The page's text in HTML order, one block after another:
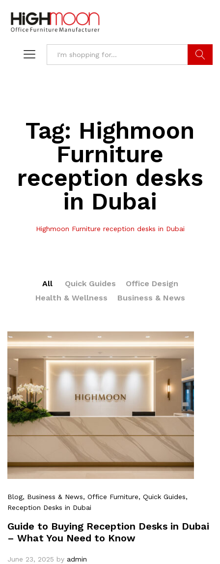
Tag: Highmoon
Furniture
reception desks
in Dubai
Highmoon Furniture reception desks in Dubai
All Quick Guides
Office Design
Health & Wellness
Business & News
Blog, Business & News, Office Furniture, Quick Guides,
Reception Desks in Dubai
Guide to Buying Reception Desks in Dubai
– What You Need to Know
June 23, 2025 by admin